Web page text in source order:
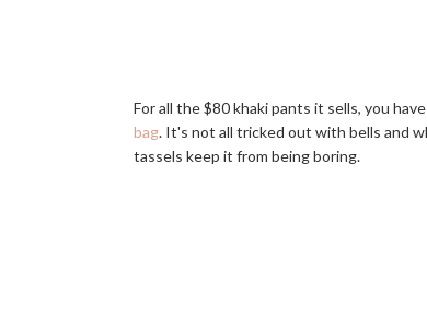
For all the $80 khaki pants it sells, you
bag. It's not all tricked out with bells and
tassels keep it from being boring.